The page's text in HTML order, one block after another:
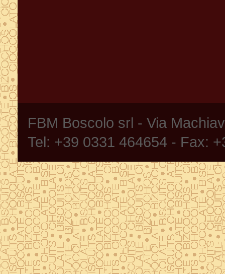
FBM Boscolo srl - Via
Tel: +39 0331 464654 - Fax: